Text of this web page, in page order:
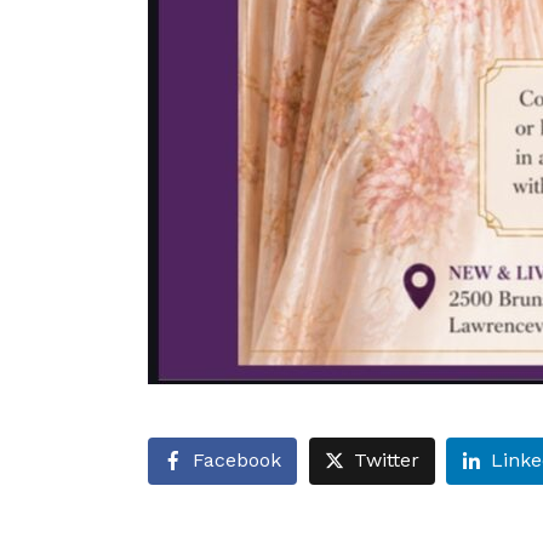
Facebook Twitter